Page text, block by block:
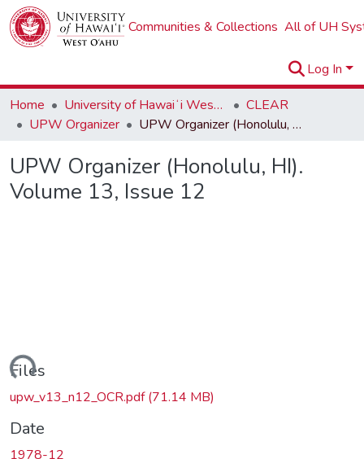
Communities & Collections All of UH
Log In
Home
University of Hawaiʻi West Oʻahu
CLEAR
UPW Organizer
UPW Organizer (Honolulu, HI). Volume 13, Issue 12
UPW Organizer (Honolulu, HI).
Volume 13, Issue 12
Files
upw_v13_n12_OCR.pdf(71.14 MB)
Date
1978-12